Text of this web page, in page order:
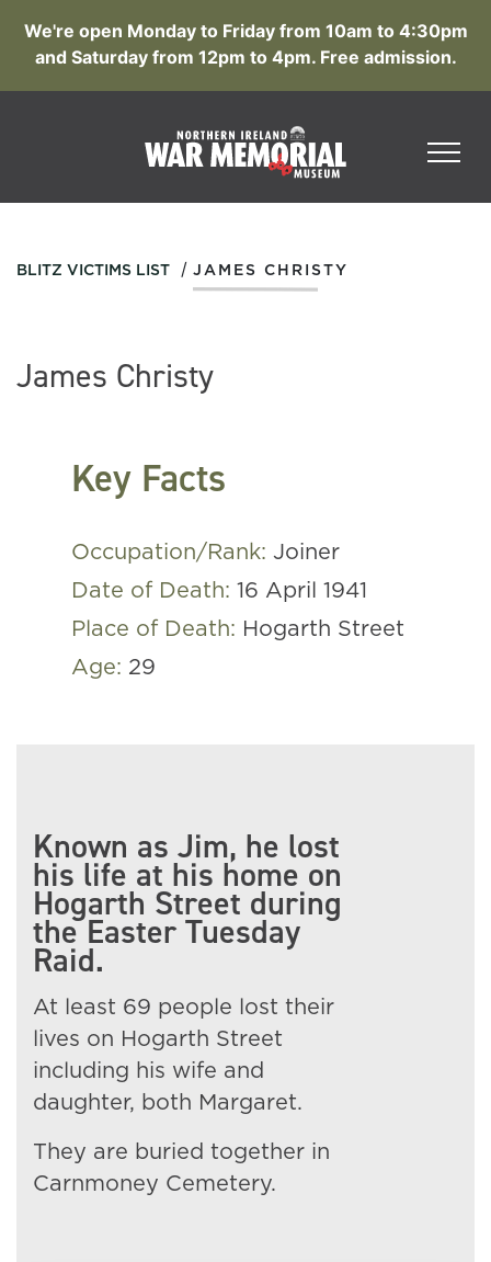
We're open Monday to Friday from 10am to 4:30pm
and Saturday from 12pm to 4pm. Free admission.
BLITZ VICTIMS LIST / JAMES CHRISTY
James Christy
Key Facts
Occupation/Rank: Joiner
Date of Death: 16 April 1941
Place of Death: Hogarth Street
Age: 29
Known as Jim, he lost
his life at his home on
Hogarth Street during
the Easter Tuesday
Raid.
At least 69 people lost their
lives on Hogarth Street
including his wife and
daughter, both Margaret.
They are buried together in
Carnmoney Cemetery.